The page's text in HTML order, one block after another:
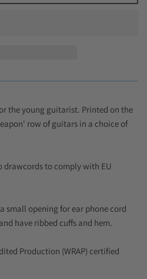
the young guitarist. Printed on the
row of guitars in a choice of
drawcords to comply with EU
small opening for ear phone cord
have ribbed cuffs and hem.
Production (WRAP) certified